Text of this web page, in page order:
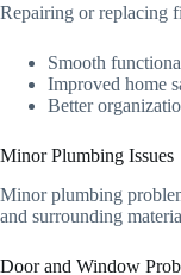
Repairing or replacing
Smooth
Improved home
Better
Minor Plumbing Issues
Minor plumbing
and surrounding
Door and Window